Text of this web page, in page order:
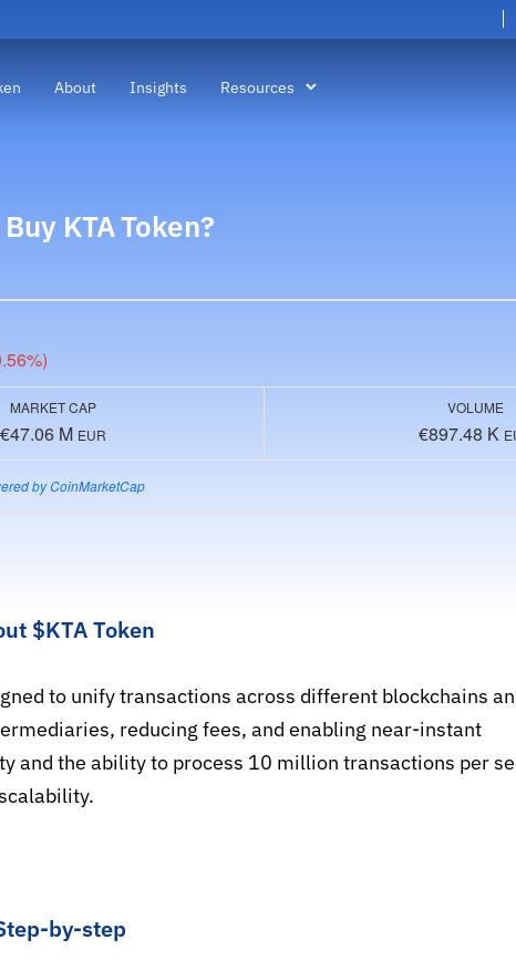
About Insights Resources
KTAToken?
MARKET CAP
€47.06 M EUR
VOLUME
€897.48 K
by CoinMarketCap
$KTAToken
to unify transactions across different blockchains
reducing fees, and enabling near-instant
the ability to process 10 million transactions per
by-step